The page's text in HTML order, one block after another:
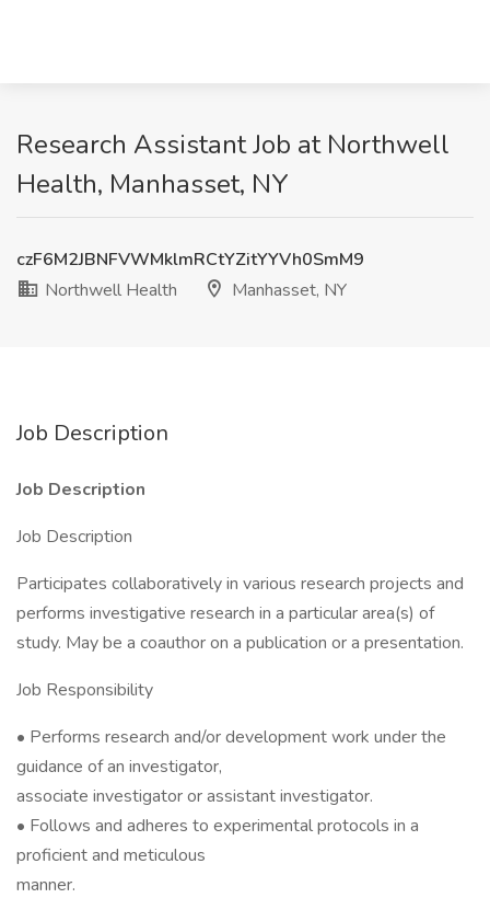
Research Assistant Job at Northwell
Health, Manhasset, NY
czF6M2JBNFVWMklmRCtYZitYYVh0SmM9
Northwell Health
Manhasset, NY
Job Description
Job Description
Job Description
Participates collaboratively in various research projects and
performs investigative research in a particular area(s) of
study. May be a coauthor on a publication or a presentation.
Job Responsibility
• Performs research and/or development work under the
guidance of an investigator,
associate investigator or assistant investigator.
• Follows and adheres to experimental protocols in a
proficient and meticulous
manner.